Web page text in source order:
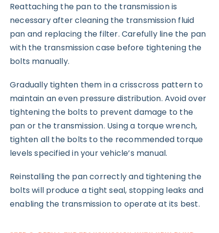
Reattaching the pan to the transmission is
necessary after cleaning the transmission fluid
pan and replacing the filter. Carefully line the pan
with the transmission case before tightening the
bolts manually.
Gradually tighten them in a crisscross pattern to
maintain an even pressure distribution. Avoid over
tightening the bolts to prevent damage to the
pan or the transmission. Using a torque wrench,
tighten all the bolts to the recommended torque
levels specified in your vehicle’s manual.
Reinstalling the pan correctly and tightening the
bolts will produce a tight seal, stopping leaks and
enabling the transmission to operate at its best.